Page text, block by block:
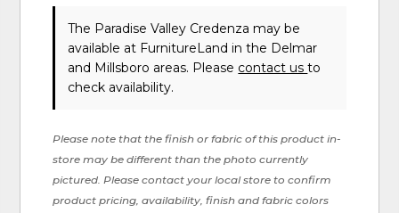
The Paradise Valley Credenza may be
available at FurnitureLand in the Delmar
and Millsboro areas. Please contact usto
check availability.
Please note that the finish or fabric of this product in-
store may be different than the photo currently
pictured. Please contact your local store to confirm
product pricing, availability, finish and fabric colors